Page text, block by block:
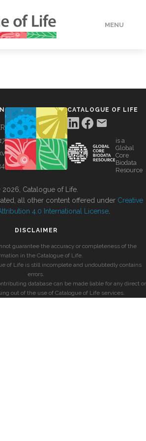
MENU
CATALOGUE OF LIFE
is a
Global
Core
Biodata
Resource
Catalogue of Life.
all other content offered under Creative
4.0 International License
DISCLAIMER
guarantee the accuracy or completeness of the
in the Catalogue of Life.
of Life is still incomplete and undoubtedly contains
errors.
database can be made liable for any direct or
out of the use of Catalogue of Life services.